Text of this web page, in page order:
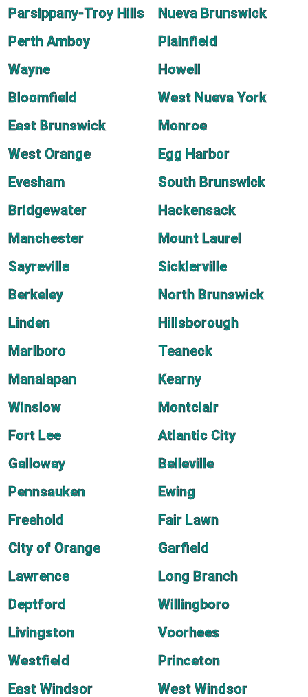
Parsippany-Troy Hills
Nueva Brunswick
Perth Amboy
Plainfield
Wayne
Howell
Bloomfield
West Nueva York
East Brunswick
Monroe
West Orange
Egg Harbor
Evesham
South Brunswick
Bridgewater
Hackensack
Manchester
Mount Laurel
Sayreville
Sicklerville
Berkeley
North Brunswick
Linden
Hillsborough
Marlboro
Teaneck
Manalapan
Kearny
Winslow
Montclair
Fort Lee
Atlantic City
Galloway
Belleville
Pennsauken
Ewing
Freehold
Fair Lawn
City of Orange
Garfield
Lawrence
Long Branch
Deptford
Willingboro
Livingston
Voorhees
Westfield
Princeton
East Windsor
West Windsor